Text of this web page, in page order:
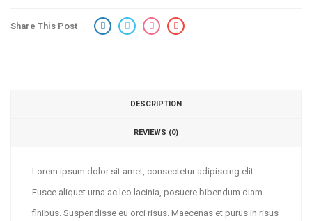
Share This Post
DESCRIPTION
REVIEWS (0)
Lorem ipsum dolor sit amet, consectetur adipiscing elit.
Fusce aliquet urna ac leo lacinia, posuere bibendum diam
finibus. Suspendisse eu orci risus. Maecenas et purus in risus